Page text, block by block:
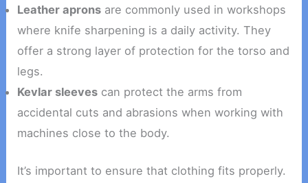
Leather aprons are commonly used in workshops
where knife sharpening is a daily activity. They
offer a strong layer of protection for the torso and
legs.
Kevlar sleeves can protect the arms from
accidental cuts and abrasions when working with
machines close to the body.
It’s important to ensure that clothing fits properly.